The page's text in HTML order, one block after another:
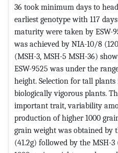
36 took minimum days to
earliest genotype with 117
maturity were taken by ESW-
was achieved by NIA-10/8
(MSH-3, MSH-5 MSH-36)
ESW-9525 was under the
height. Selection for tall
biologically vigorous plants.
important trait, variability
production of higher 1000
grain weight was obtained by
(41.2g) followed by the MSH-